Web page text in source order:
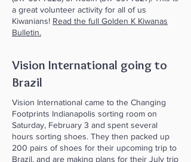
a great volunteer activity for all of us
Kiwanians! Read the full Golden K Kiwanas
Bulletin.
Vision International going to
Brazil
Vision International came to the Changing
Footprints Indianapolis sorting room on
Saturday, February 3 and spent several
hours sorting shoes. They then packed up
200 pairs of shoes for their upcoming trip to
Brazil, and are making plans for their July trip